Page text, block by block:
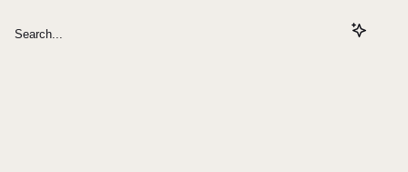
Search...